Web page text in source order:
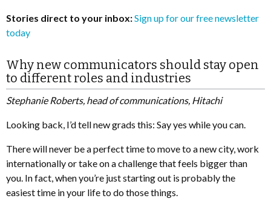
Stories direct to your inbox:Sign up for our free newsletter
today
Why new communicators should stay open
to different roles and industries
Stephanie Roberts, head of communications, Hitachi
Looking back, I’d tell new grads this: Say yes while you can.
There will never be a perfect time to move to a new city, work
internationally or take on a challenge that feels bigger than
you. In fact, when you’re just starting out is probably the
easiest time in your life to do those things.